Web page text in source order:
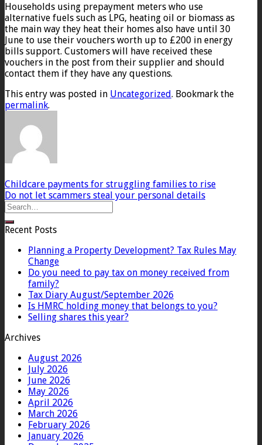
Households using prepayment meters who use
alternative fuels such as LPG, heating oil or biomass as
the main way they heat their homes also have until 30
June to use their vouchers worth up to £200 in energy
bills support. Customers will have received these
vouchers in the post from their supplier and should
contact them if they have any questions.
This entry was posted in Uncategorized. Bookmark the
permalink.
Childcare payments for struggling families to rise
Do not let scammers steal your personal details
Recent Posts
Planning a Property Development? Tax Rules May
Change
Do you need to pay tax on money received from
family?
Tax Diary August/September 2026
Is HMRC holding money that belongs to you?
Selling shares this year?
Archives
August 2026
July 2026
June 2026
May 2026
April 2026
March 2026
February 2026
January 2026